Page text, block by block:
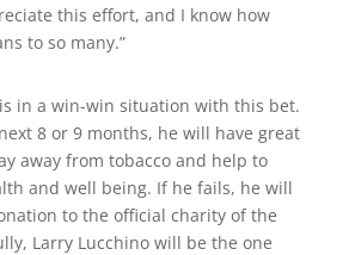
this effort, and I know how
to so many.”
in a win-win situation with this bet.
8 or 9 months, he will have great
away from tobacco and help to
and well being. If he fails, he will
to the official charity of the
Larry Lucchino will be the one